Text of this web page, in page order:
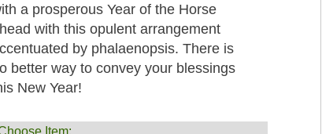
a prosperous Year of the Horse
with this opulent arrangement
by phalaenopsis. There is
better way to convey your blessings
New Year!
Item: